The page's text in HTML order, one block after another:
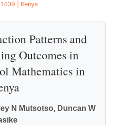
| Kenya
Patterns and
Outcomes in
Mathematics in
N Mutsotso, Duncan W